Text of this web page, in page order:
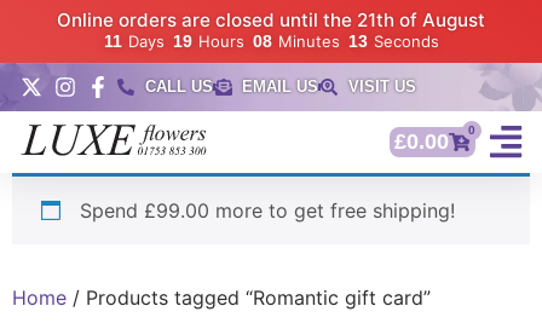
Online orders are closed until the 21th of August
11 Days 19 Hours 08 Minutes 12 Seconds
CALL US EMAIL US VISIT US
£0.00 0
Spend £99.00 more to get free shipping!
Home / Products tagged “Romantic gift card”